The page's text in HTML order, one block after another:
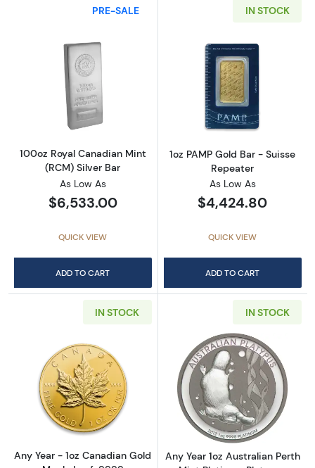
PRE-SALE
Read more about100oz Royal Canadian Mint
100oz Royal Canadian Mint
(RCM) Silver Bar
As Low As
$6,533.00
QUICK VIEW
ADD TO CART
IN STOCK
Read more
1oz PAMP Gold Bar - Suisse
Repeater
As Low As
$4,424.80
QUICK VIEW
ADD TO CART
IN STOCK
Read more aboutAny Year - 1oz Canadian
Any Year - 1oz Canadian Gold
IN STOCK
Read more
Any Year 1oz Australian Perth